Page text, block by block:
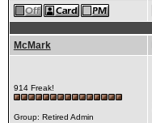
McMark
914 Freak!
Group: Retired Admin